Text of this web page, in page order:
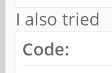
I also tried
Code: